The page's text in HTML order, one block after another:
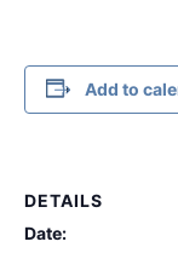
Add to
DETAILS
Date: